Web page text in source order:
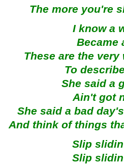
The more you're
I know a
Became
These are the
To
She said a
Ain't got
She said a bad
And think of things
Slip
Slip